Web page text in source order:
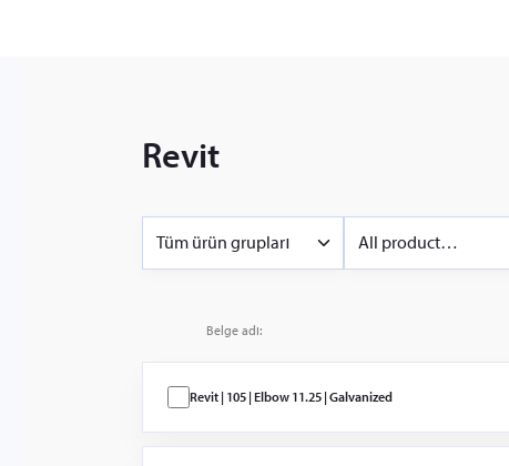
Revit
Tüm ürün grupları
Water Mist
All product
categories
Baskın ve Ön
Kontrol
ve Cihazlar
Belge adı:
Revit | 105 | Elbow 11.25 | Galvanized